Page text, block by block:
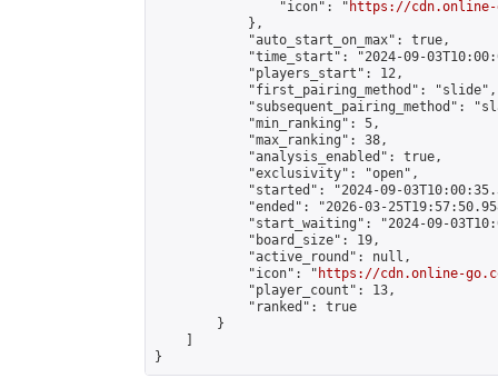
                "icon": "
https://cdn.online-
            },
            "auto_start_on_max": true,
"time_start": "2024-09-
            "players_start": 12,
            "first_pairing_method": "slide",
"subsequent_pairing_method":
            "min_ranking": 5,
            "max_ranking": 38,
            "analysis_enabled": true,
            "exclusivity": "open",
"started": "2024-09-
"ended": "2026-03-
"start_waiting": "2024-09-
            "board_size": 19,
            "active_round": null,
            "icon": "
https://cdn.online-
            "player_count": 13,
            "ranked": true
        }
}